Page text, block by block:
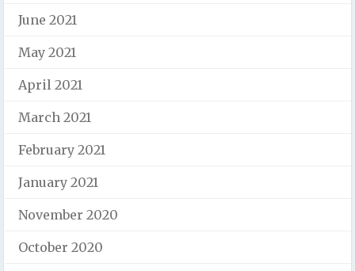
June 2021
May 2021
April 2021
March 2021
February 2021
January 2021
November 2020
October 2020